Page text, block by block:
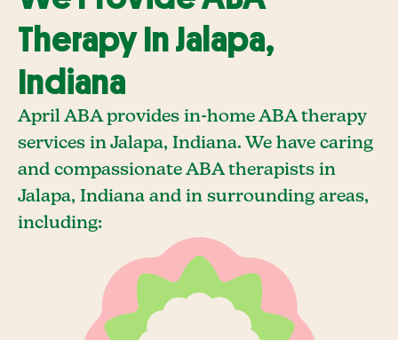
Therapy In Jalapa,
Indiana
April ABA provides in-home ABA therapy
services in Jalapa, Indiana. We have caring
and compassionate ABA therapists in
Jalapa, Indiana and in surrounding areas,
including: